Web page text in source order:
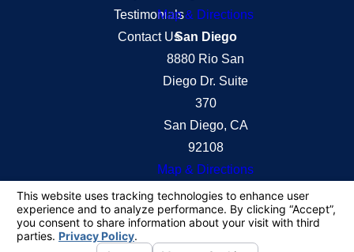
Testimonials
Contact Us
Map & Directions
San Diego
8880 Rio San
Diego Dr. Suite
370
San Diego, CA
92108
Map & Directions
information purposes only. Nothing on this site
should be taken as legal advice for any individual
case or situation.
This information is not intended to create, and